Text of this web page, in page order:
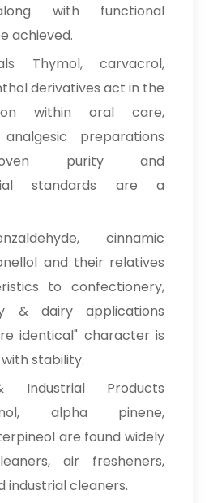
with functional
achieved.
Thymol, carvacrol,
derivatives act in the
within oral care,
preparations
purity and
standards are a
cinnamic
and their relatives
to confectionery,
& dairy applications
identical" character is
stability.
Industrial Products
alpha pinene,
are found widely
air fresheners,
industrial cleaners.